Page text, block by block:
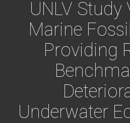
UNLV Study
Marine
Providing
Underwater